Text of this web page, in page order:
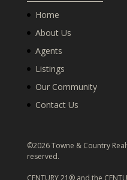
Home
About Us
Agents
Listings
Our Community
Contact Us
©2026 Towne & Country
reserved.